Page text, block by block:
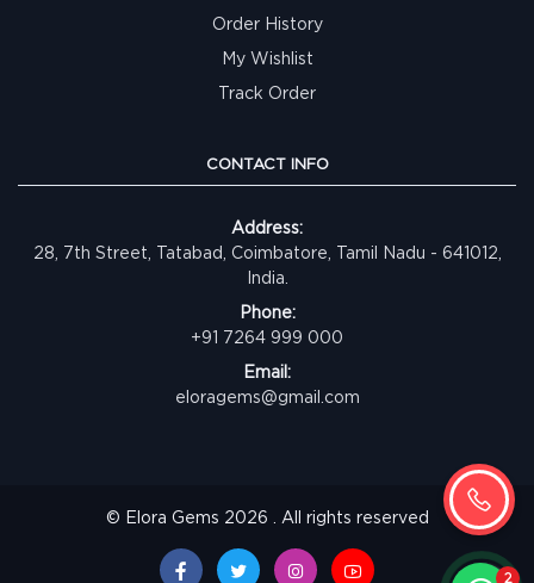
Order History
My Wishlist
Track Order
CONTACT INFO
Address:
28, 7th Street, Tatabad, Coimbatore, Tamil Nadu - 641012,
India.
Phone:
+91 7264 999 000
Email:
eloragems@gmail.com
© Elora Gems 2026 . All rights reserved